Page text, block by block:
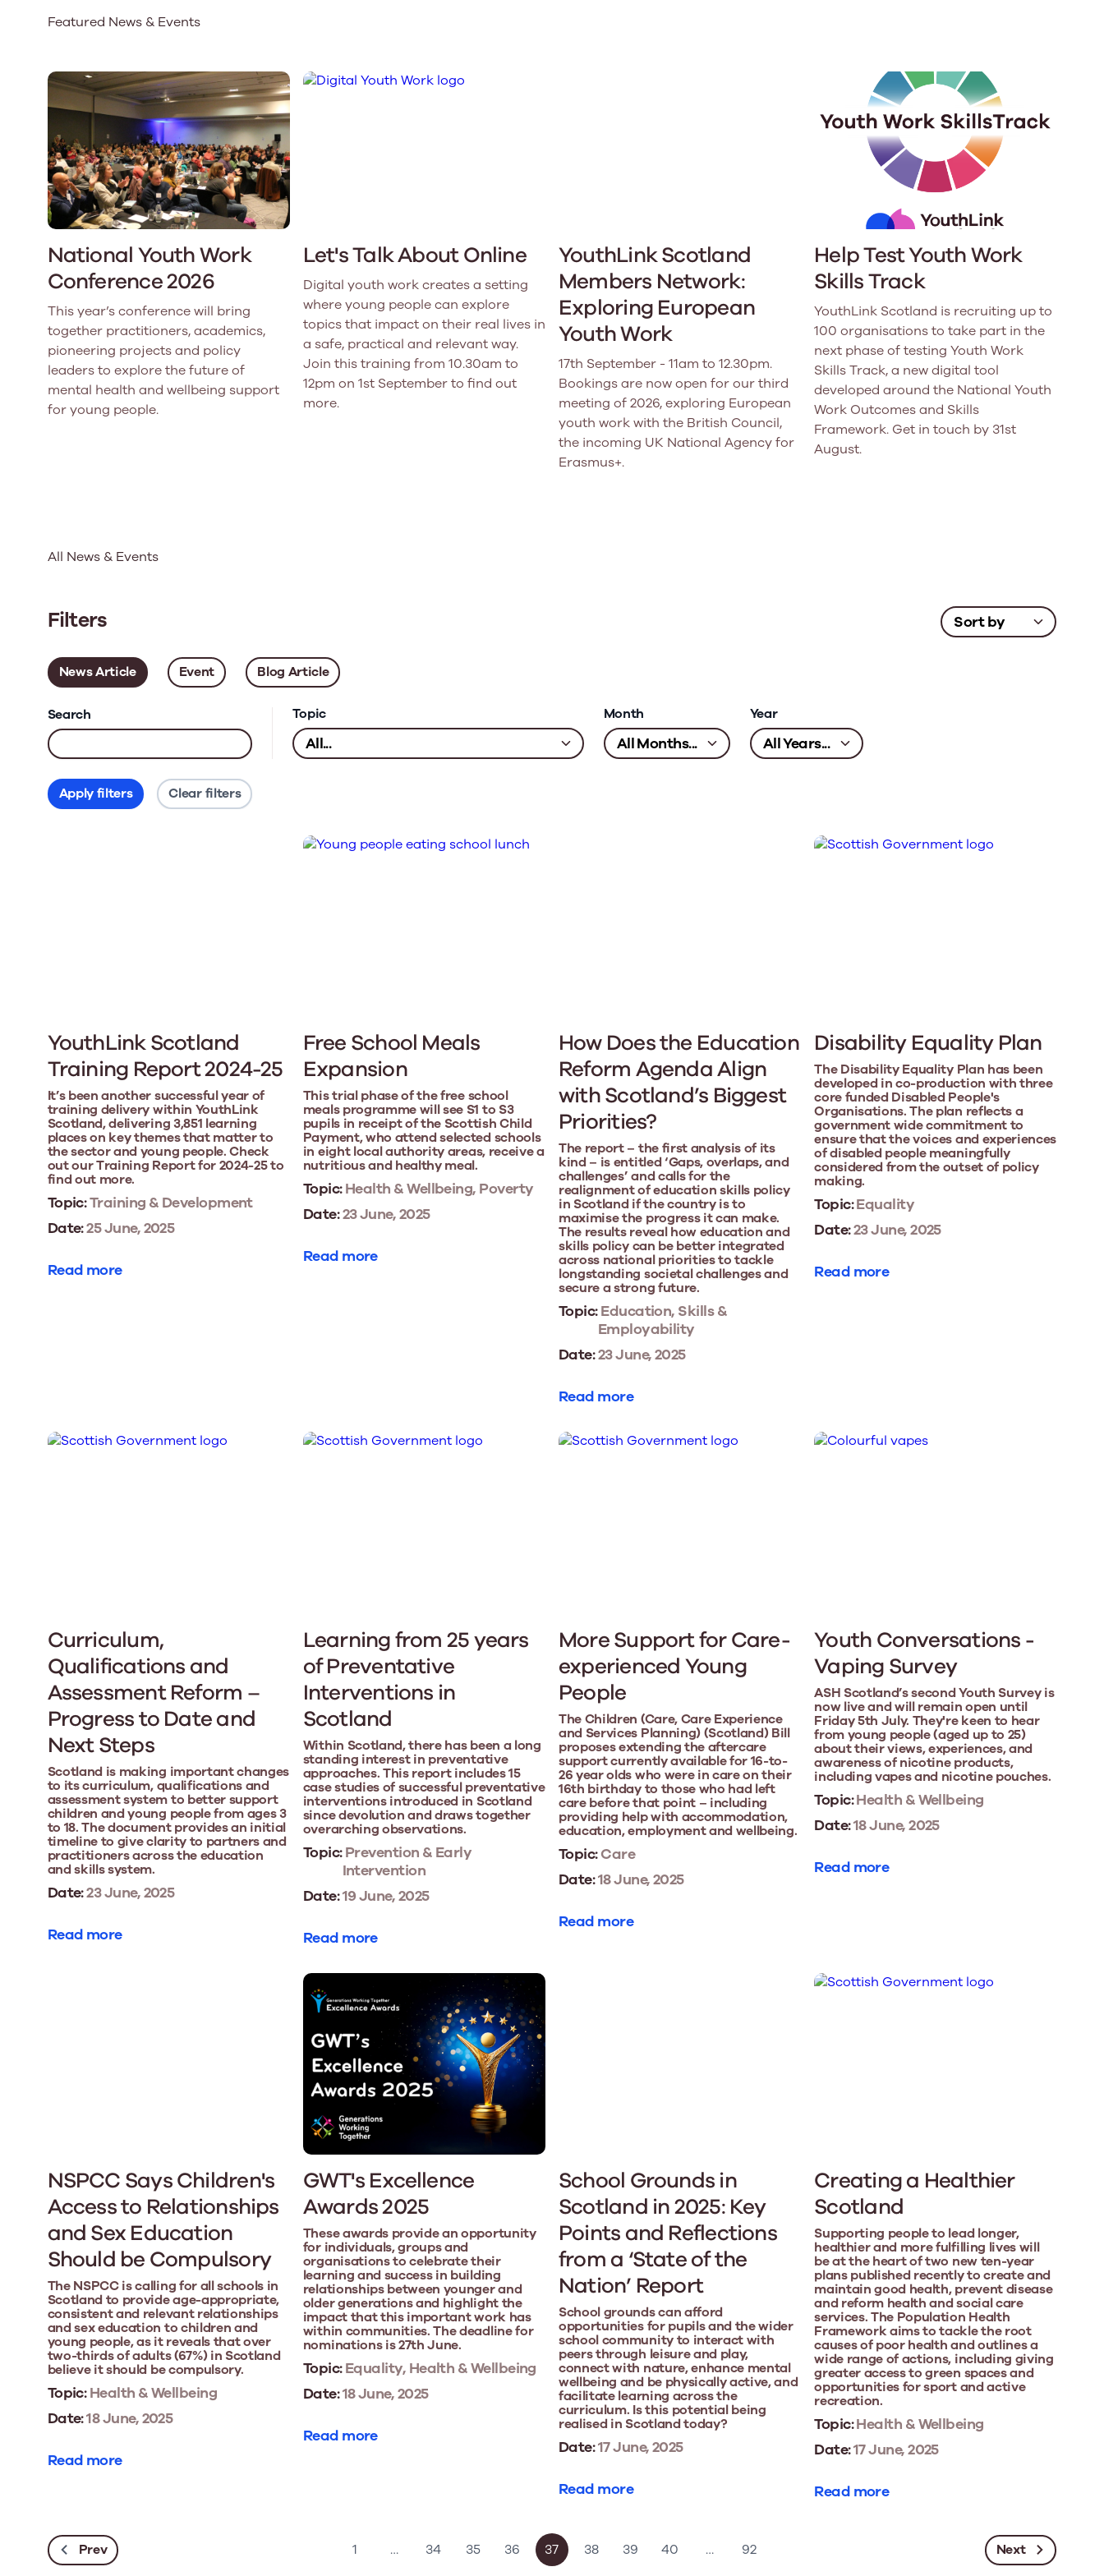
Our board members bring together a range of knowledge and expertise to ensure we provide
the best support possible for the sector.
Learn More
Equality is at the heart of good youth
Scotland's public health approach to
tackling violence and health inequalities.
Healthy bodies, healthy minds. Explore
how youth work initiatives are building
healthier, happier communities across
Scotland.
The National Youth Work Induction Checklist provides a foundational guide to support
consistent, high-quality induction training for youth workers across Scotland.
Featured News & Events
National Youth Work
Conference 2026
This year’s conference will bring
together practitioners, academics,
pioneering projects and policy
leaders to explore the future of
mental health and wellbeing support
for young people.
Let's Talk About Online
Digital youth work creates a setting
where young people can explore
topics that impact on their real lives in
a safe, practical and relevant way.
Join this training from 10.30am to
12pm on 1st September to find out
more.
YouthLink Scotland
Members Network:
Exploring European
Youth Work
17th September - 11am to 12.30pm.
Bookings are now open for our third
meeting of 2026, exploring European
youth work with the British Council,
the incoming UK National Agency for
Erasmus+.
Help Test Youth Work
Skills Track
YouthLink Scotland is recruiting up to
100 organisations to take part in the
next phase of testing Youth Work
Skills Track, a new digital tool
developed around the National Youth
Work Outcomes and Skills
Framework. Get in touch by 31st
August.
All News & Events
Filters
News Article Event Blog Article
Search Topic Month Year
Apply filters Clear filters
YouthLink Scotland
Training Report 2024-25
It’s been another successful year of
training delivery within YouthLink
Scotland, delivering 3,851 learning
places on key themes that matter to
the sector and young people. Check
out our Training Report for 2024-25 to
find out more.
Topic:Training & Development
Date:25 June, 2025
Read more
Free School Meals
Expansion
This trial phase of the free school
meals programme will see S1 to S3
pupils in receipt of the Scottish Child
Payment, who attend selected schools
in eight local authority areas, receive a
nutritious and healthy meal.
Topic:Health & Wellbeing, Poverty
Date:23 June, 2025
Read more
How Does the Education
Reform Agenda Align
with Scotland’s Biggest
Priorities?
The report – the first analysis of its
kind – is entitled ‘Gaps, overlaps, and
challenges’ and calls for the
realignment of education skills policy
in Scotland if the country is to
maximise the progress it can make.
The results reveal how education and
skills policy can be better integrated
across national priorities to tackle
longstanding societal challenges and
secure a strong future.
Topic:Education, Skills &
Employability
Date:23 June, 2025
Read more
Disability Equality Plan
The Disability Equality Plan has been
developed in co-production with three
core funded Disabled People's
Organisations. The plan reflects a
government wide commitment to
ensure that the voices and experiences
of disabled people meaningfully
considered from the outset of policy
making.
Topic:Equality
Date:23 June, 2025
Read more
Curriculum,
Qualifications and
Assessment Reform –
Progress to Date and
Next Steps
Scotland is making important changes
to its curriculum, qualifications and
assessment system to better support
children and young people from ages 3
to 18. The document provides an initial
timeline to give clarity to partners and
practitioners across the education
and skills system.
Date:23 June, 2025
Read more
Learning from 25 years
of Preventative
Interventions in
Scotland
Within Scotland, there has been a long
standing interest in preventative
approaches. This report includes 15
case studies of successful preventative
interventions introduced in Scotland
since devolution and draws together
overarching observations.
Topic:Prevention & Early
Intervention
Date:19 June, 2025
Read more
More Support for Care-
experienced Young
People
The Children (Care, Care Experience
and Services Planning) (Scotland) Bill
proposes extending the aftercare
support currently available for 16-to-
26 year olds who were in care on their
16th birthday to those who had left
care before that point – including
providing help with accommodation,
education, employment and wellbeing.
Topic:Care
Date:18 June, 2025
Read more
Youth Conversations -
Vaping Survey
ASH Scotland’s second Youth Survey is
now live and will remain open until
Friday 5th July. They're keen to hear
from young people (aged up to 25)
about their views, experiences, and
awareness of nicotine products,
including vapes and nicotine pouches.
Topic:Health & Wellbeing
Date:18 June, 2025
Read more
NSPCC Says Children's
Access to Relationships
and Sex Education
Should be Compulsory
The NSPCC is calling for all schools in
Scotland to provide age-appropriate,
consistent and relevant relationships
and sex education to children and
young people, as it reveals that over
two-thirds of adults (67%) in Scotland
believe it should be compulsory.
Topic:Health & Wellbeing
Date:18 June, 2025
Read more
GWT's Excellence
Awards 2025
These awards provide an opportunity
for individuals, groups and
organisations to celebrate their
learning and success in building
relationships between younger and
older generations and highlight the
impact that this important work has
within communities. The deadline for
nominations is 27th June.
Topic:Equality, Health & Wellbeing
Date:18 June, 2025
Read more
School Grounds in
Scotland in 2025: Key
Points and Reflections
from a ‘State of the
Nation’ Report
School grounds can afford
opportunities for pupils and the wider
school community to interact with
peers through leisure and play,
connect with nature, enhance mental
wellbeing and be physically active, and
facilitate learning across the
curriculum. Is this potential being
realised in Scotland today?
Date:17 June, 2025
Read more
Creating a Healthier
Scotland
Supporting people to lead longer,
healthier and more fulfilling lives will
be at the heart of two new ten-year
plans published recently to create and
maintain good health, prevent disease
and reform health and social care
services. The Population Health
Framework aims to tackle the root
causes of poor health and outlines a
wide range of actions, including giving
greater access to green spaces and
opportunities for sport and active
recreation.
Topic:Health & Wellbeing
Date:17 June, 2025
Read more
Prev 1 … 34 35 36 37 38 39 40 … 92 Next